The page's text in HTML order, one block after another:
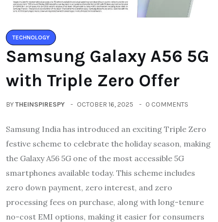
TECHNOLOGY
Samsung Galaxy A56 5G
with Triple Zero Offer
BYTHEINSPIRESPY OCTOBER 16, 2025 0 COMMENTS
Samsung India has introduced an exciting Triple Zero
festive scheme to celebrate the holiday season, making
the Galaxy A56 5G one of the most accessible 5G
smartphones available today. This scheme includes
zero down payment, zero interest, and zero
processing fees on purchase, along with long-tenure
no-cost EMI options, making it easier for consumers